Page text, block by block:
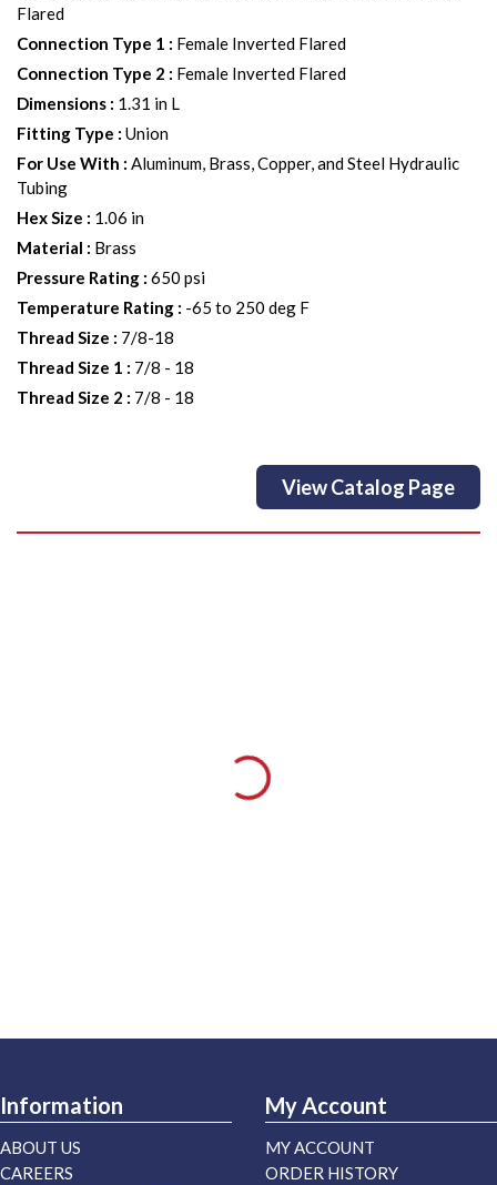
Flared
Connection Type 1 : Female Inverted Flared
Connection Type 2 : Female Inverted Flared
Dimensions : 1.31 in L
Fitting Type : Union
For Use With : Aluminum, Brass, Copper, and Steel Hydraulic
Tubing
Hex Size : 1.06 in
Material : Brass
Pressure Rating : 650 psi
Temperature Rating : -65 to 250 deg F
Thread Size : 7/8-18
Thread Size 1 : 7/8 - 18
Thread Size 2 : 7/8 - 18
View Catalog Page
Information
ABOUT US
CAREERS
My Account
MY ACCOUNT
ORDER HISTORY